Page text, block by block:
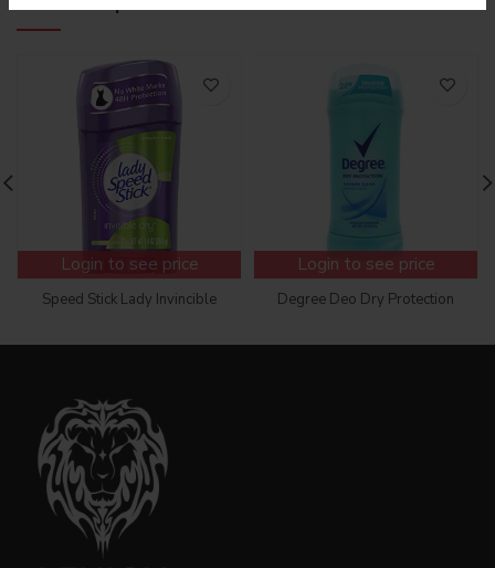
Login to see price
Speed Stick Lady Invincible
Login to see price
Degree Deo Dry Protection